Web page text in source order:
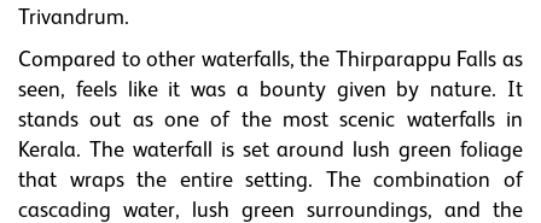
Trivandrum.
Compared to other waterfalls, the Thirparappu Falls as
seen, feels like it was a bounty given by nature. It
stands out as one of the most scenic waterfalls in
Kerala. The waterfall is set around lush green foliage
that wraps the entire setting. The combination of
cascading water, lush green surroundings, and the